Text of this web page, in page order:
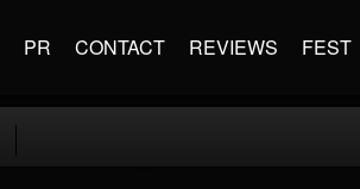
PR CONTACT REVIEWS FEST